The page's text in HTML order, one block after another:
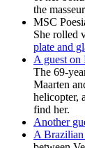
the
MSC
She rolled
plate and
A guest on
The 69-
Maarten
helicopter,
find her.
Another
A